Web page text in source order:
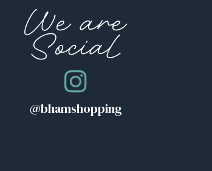
We are
Social
@bhamshopping